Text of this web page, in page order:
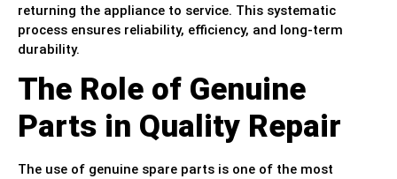
returning the appliance to service. This systematic
process ensures reliability, efficiency, and long-term
durability.
The Role of Genuine
Parts in Quality Repair
The use of genuine spare parts is one of the most